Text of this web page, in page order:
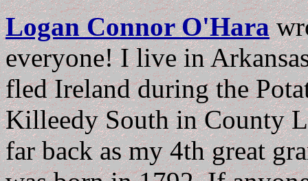
Logan Connor O'Hara
everyone! I live in
fled Ireland during the
Killeedy South in County
far back as my 4th great